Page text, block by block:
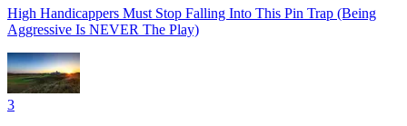
High Handicappers Must Stop Falling Into This Pin Trap (Being
Aggressive Is NEVER The Play)
3